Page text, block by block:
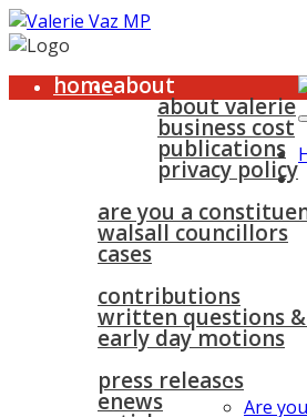
homeabout
about valerie
business cost
publications
privacy policy
walsall & bloxwich
are you a
walsall councillors
cases
contributions
written questions
early day motions
press releases
enews
Are